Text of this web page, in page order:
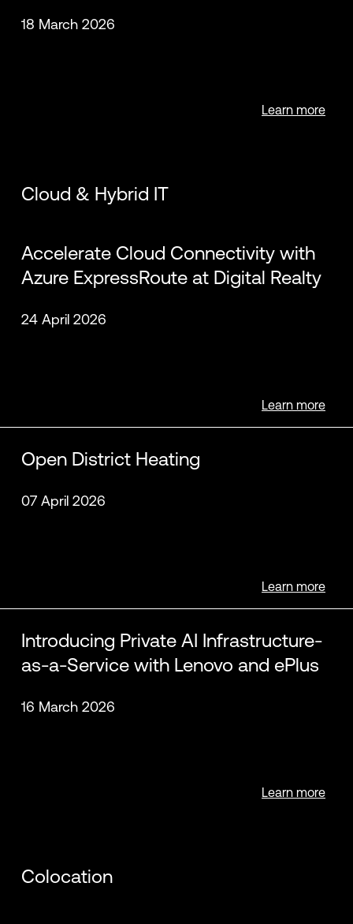
18 March 2026
Learn more
Cloud & Hybrid IT
Accelerate Cloud Connectivity with
Azure ExpressRoute at Digital Realty
24 April 2026
Learn more
Open District Heating
07 April 2026
Learn more
Introducing Private AI Infrastructure-
as-a-Service with Lenovo and ePlus
16 March 2026
Learn more
Colocation